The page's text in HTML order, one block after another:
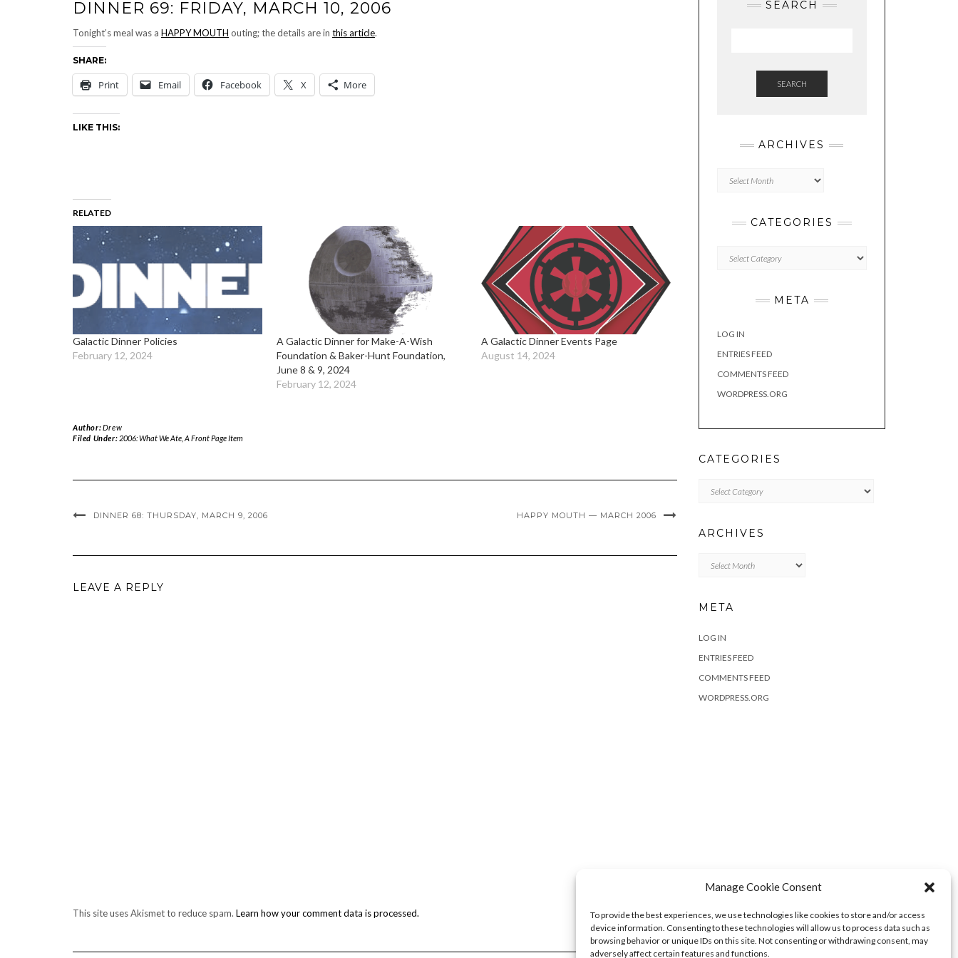
Manage Cookie Consent
To provide the best experiences, we use technologies like cookies to store and/or access
device information. Consenting to these technologies will allow us to process data such as
browsing behavior or unique IDs on this site. Not consenting or withdrawing consent, may
adversely affect certain features and functions.
DINNER 69: FRIDAY, MARCH 10, 2006
Tonight’s meal was a HAPPY MOUTH outing; the details are in this article.
SHARE:
Print Email Facebook X More
LIKE THIS:
RELATED
Galactic Dinner Policies
February 12, 2024
A Galactic Dinner for Make-A-Wish
Foundation & Baker-Hunt Foundation,
June 8 & 9, 2024
February 12, 2024
A Galactic Dinner Events Page
August 14, 2024
Author:Drew
Filed Under: 2006: What We Ate, A Front Page Item
DINNER 68: THURSDAY, MARCH 9, 2006 HAPPY MOUTH — MARCH 2006
LEAVE A REPLY
This site uses Akismet to reduce spam. Learn how your comment data is processed.
SEARCH
SEARCH
ARCHIVES
CATEGORIES
META
LOG IN
ENTRIES FEED
COMMENTS FEED
WORDPRESS.ORG
CATEGORIES
ARCHIVES
META
LOG IN
ENTRIES FEED
COMMENTS FEED
WORDPRESS.ORG